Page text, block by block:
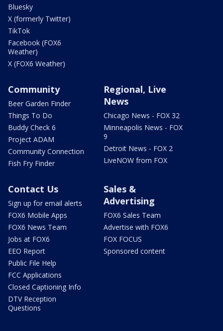
Bluesky
X (formerly Twitter)
TikTok
Facebook (FOX6
Weather)
X (FOX6 Weather)
Community
Beer Garden Finder
Things To Do
Buddy Check 6
Project ADAM
Community Connection
Fish Fry Finder
Regional, Live
News
Chicago News - FOX 32
Minneapolis News - FOX
9
Detroit News - FOX 2
LiveNOW from FOX
Contact Us
Sign up for email alerts
FOX6 Mobile Apps
FOX6 News Team
Jobs at FOX6
EEO Report
Public File Help
FCC Applications
Closed Captioning Info
DTV Reception
Questions
Sales &
Advertising
FOX6 Sales Team
Advertise with FOX6
FOX FOCUS
Sponsored content